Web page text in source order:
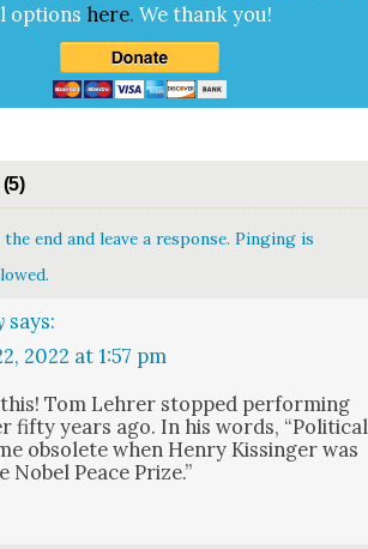
options here.We thank you!
end and leave a response. Pinging is
says:
2022 at 1:57 pm
Tom Lehrer stopped per­form­ing
fifty years ago. In his words, “Polit­i­cal
obso­lete when Hen­ry Kissinger was
Nobel Peace Prize.”